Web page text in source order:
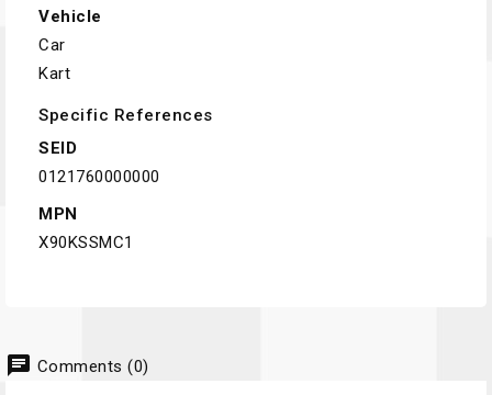
Vehicle
Car
Kart
Specific References
SEID
0121760000000
MPN
X90KSSMC1
chat Comments (0)